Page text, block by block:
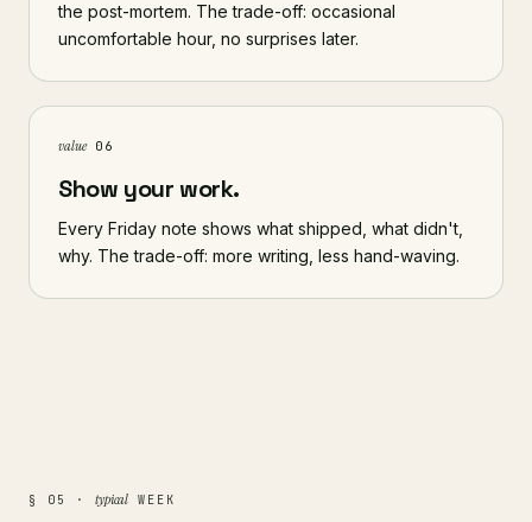
the post-mortem. The trade-off: occasional
uncomfortable hour, no surprises later.
value06
Show your work.
Every Friday note shows what shipped, what didn't,
why. The trade-off: more writing, less hand-waving.
§ 05 · typical WEEK